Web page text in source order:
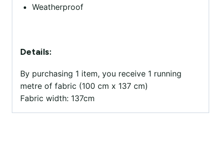
Weatherproof
Details:
By purchasing 1 item, you receive 1 running
metre of fabric (100 cm x 137 cm)
Fabric width: 137cm